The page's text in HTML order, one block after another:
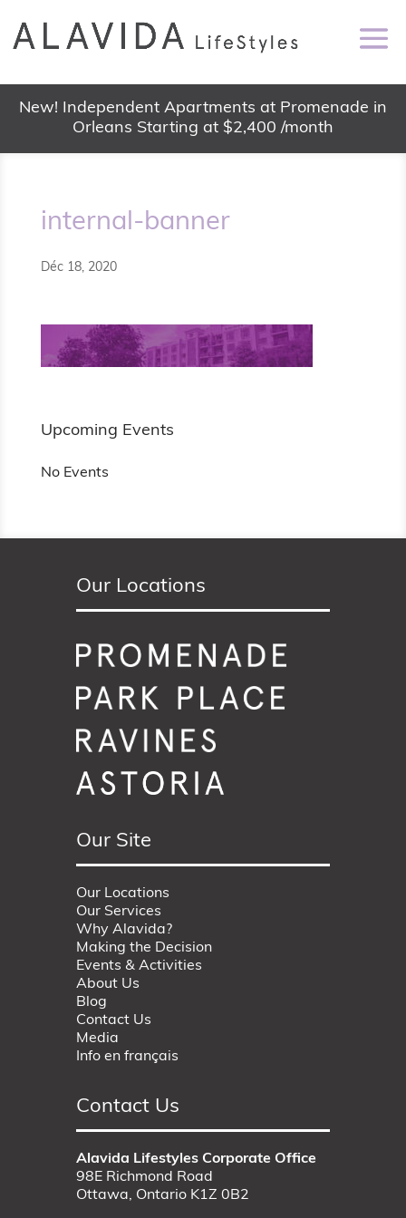
New! Independent Apartments at Promenade in
Orleans Starting at $2,400 /month
internal-banner
Déc 18, 2020
Upcoming Events
No Events
Our Locations
Our Site
Our Locations
Our Services
Why Alavida?
Making the Decision
Events & Activities
About Us
Blog
Contact Us
Media
Info en français
Contact Us
Alavida Lifestyles Corporate Office
98E Richmond Road
Ottawa, Ontario K1Z 0B2